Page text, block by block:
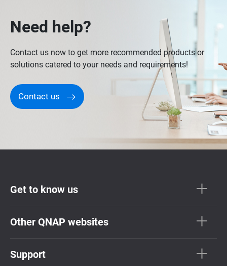
Need help?
Contact us now to get more recommended products or
solutions catered to your needs and requirements!
Contact us
Get to know us
Other QNAP websites
Support